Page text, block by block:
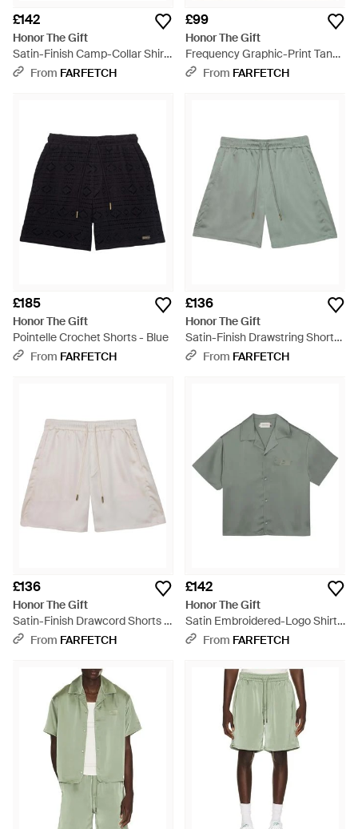
£142
Honor The Gift
Satin-Finish Camp-Collar Shirt
- White
From FARFETCH
£99
Honor The Gift
Frequency Graphic-Print Tank
Top - White
From FARFETCH
£185
Honor The Gift
Pointelle Crochet Shorts - Blue
From FARFETCH
£136
Honor The Gift
Satin-Finish Drawstring Shorts
- Green
From FARFETCH
£136
Honor The Gift
Satin-Finish Drawcord Shorts -
WhiteFrom FARFETCH
£142
Honor The Gift
Satin Embroidered-Logo Shirt -
GreyFrom FARFETCH